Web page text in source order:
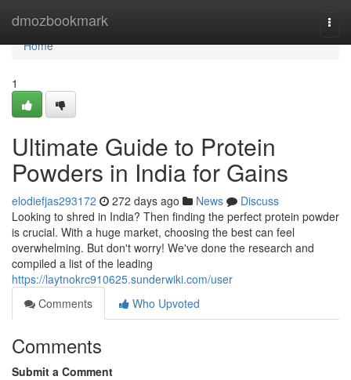
dmozbookmark
Home
Home
1
Ultimate Guide to Protein
Powders in India for Gains
elodiefjas293172 272 days ago News
Discuss
Looking to shred in India? Then finding the perfect protein powder
is crucial. With a huge market, choosing the best can feel
overwhelming. But don't worry! We've done the research and
compiled a list of the leading
https://laytnokrc910625.sunderwiki.com/user
Comments
Who Upvoted
Comments
Submit a Comment